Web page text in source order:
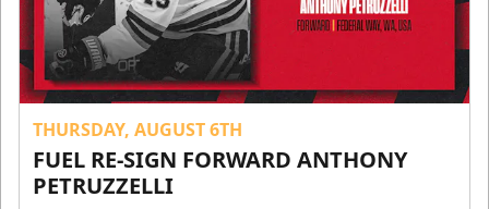
THURSDAY, AUGUST 6TH
FUEL RE-SIGN FORWARD ANTHONY
PETRUZZELLI